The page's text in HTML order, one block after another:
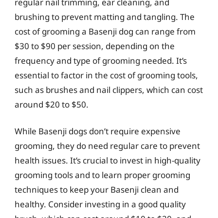
brushing to prevent matting and tangling. The
cost of grooming a Basenji dog can range from
$30 to $90 per session, depending on the
frequency and type of grooming needed. It’s
essential to factor in the cost of grooming tools,
such as brushes and nail clippers, which can cost
around $20 to $50.
While Basenji dogs don’t require expensive
grooming, they do need regular care to prevent
health issues. It’s crucial to invest in high-quality
grooming tools and to learn proper grooming
techniques to keep your Basenji clean and
healthy. Consider investing in a good quality